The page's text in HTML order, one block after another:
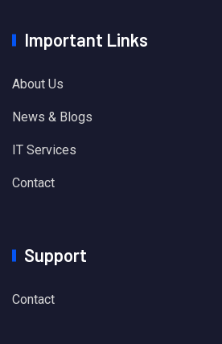
Important Links
About Us
News & Blogs
IT Services
Contact
Support
Contact